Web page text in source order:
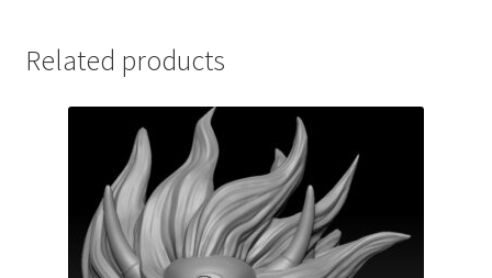
Related products